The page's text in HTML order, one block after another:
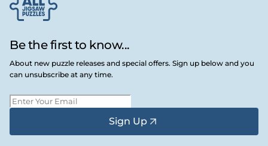
Be the first to know...
About new puzzle releases and special offers. Sign up below and you
can unsubscribe at any time.
Sign Up